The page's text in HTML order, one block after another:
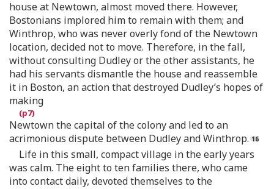
house at Newtown, almost moved there. However,
Bostonians implored him to remain with them; and
Winthrop, who was never overly fond of the Newtown
location, decided not to move. Therefore, in the fall,
without consulting Dudley or the other assistants, he
had his servants dismantle the house and reassemble
it in Boston, an action that destroyed Dudley’s hopes of
making
Newtown the capital of the colony and led to an
acrimonious dispute between Dudley and Winthrop.
Life in this small, compact village in the early years
was calm. The eight to ten families there, who came
into contact daily, devoted themselves to the